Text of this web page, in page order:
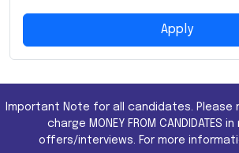
Apply
Important Note for all candidates.
charge MONEY FROM CANDIDATES
offers/interviews. For more